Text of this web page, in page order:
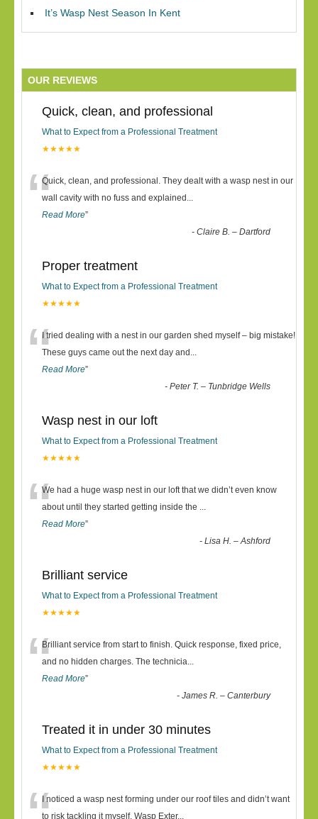
It’s Wasp Nest Season In Kent
OUR REVIEWS
Quick, clean, and professional
What to Expect from a Professional Treatment
★★★★★
“Quick, clean, and professional. They dealt with a wasp nest in our
wall cavity with no fuss and explained ...
Read More”
-Claire B. – Dartford
Proper treatment
What to Expect from a Professional Treatment
★★★★★
“I tried dealing with a nest in our garden shed myself – big mistake!
These guys came out the next day and ...
Read More”
-Peter T. – Tunbridge Wells
Wasp nest in our loft
What to Expect from a Professional Treatment
★★★★★
“We had a huge wasp nest in our loft that we didn’t even know
about until they started getting inside the ...
Read More”
-Lisa H. – Ashford
Brilliant service
What to Expect from a Professional Treatment
★★★★★
“Brilliant service from start to finish. Quick response, fixed price,
and no hidden charges. The technicia...
Read More”
-James R. – Canterbury
Treated it in under 30 minutes
What to Expect from a Professional Treatment
★★★★★
I noticed a wasp nest forming under our roof tiles and didn’t want
to risk tackling it myself. Wasp Exter...